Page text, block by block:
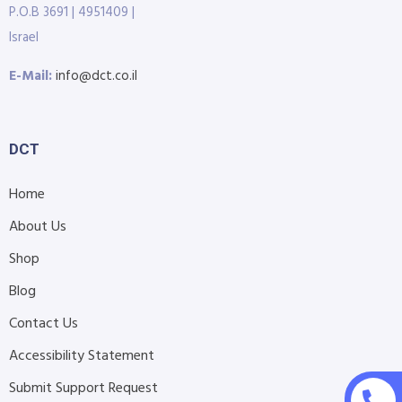
P.O.B 3691 | 4951409 |
Israel
E-Mail:info@dct.co.il
DCT
Home
About Us
Shop
Blog
Contact Us
Accessibility Statement
Submit Support Request